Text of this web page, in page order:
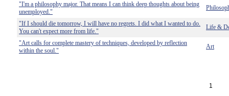
"I'm a philosophy major. That means I can think deep thoughts about being
unemployed."
"If I should die tomorrow, I will have no regrets. I did what I wanted to do.
You can't expect more from life."
Life &
"Art calls for complete mastery of techniques, developed by reflection
within the soul."
Art
1